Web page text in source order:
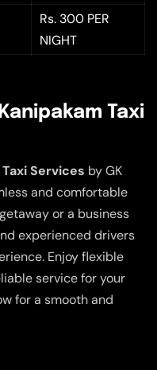
Rs. 300 PER
NIGHT
Taxi
Services by GK
and comfortable
or a business
experienced drivers
Enjoy flexible
service for your
for a smooth and